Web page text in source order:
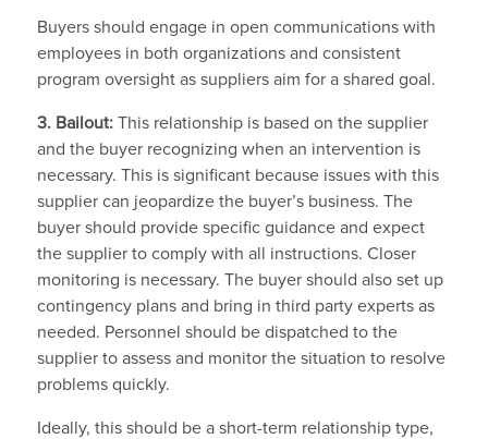
Buyers should engage in open communications with
employees in both organizations and consistent
program oversight as suppliers aim for a shared goal.
3. Bailout: This relationship is based on the supplier
and the buyer recognizing when an intervention is
necessary. This is significant because issues with this
supplier can jeopardize the buyer’s business. The
buyer should provide specific guidance and expect
the supplier to comply with all instructions. Closer
monitoring is necessary. The buyer should also set up
contingency plans and bring in third party experts as
needed. Personnel should be dispatched to the
supplier to assess and monitor the situation to resolve
problems quickly.
Ideally, this should be a short-term relationship type,